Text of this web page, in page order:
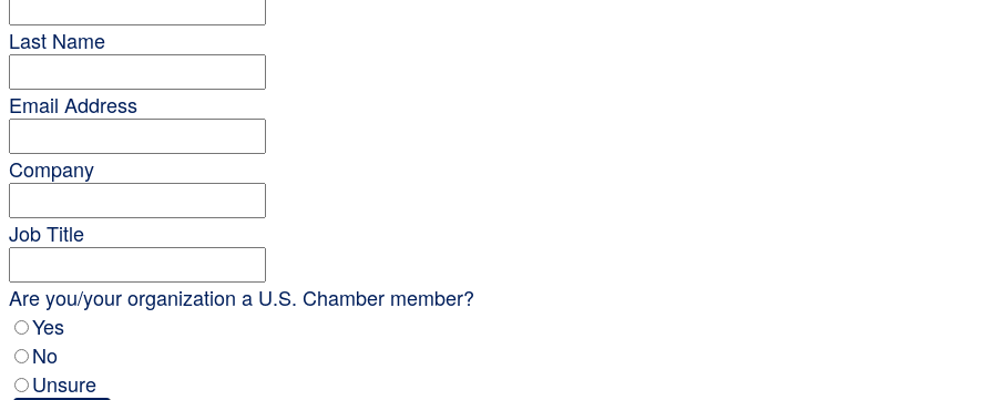
Last Name
Email Address
Company
Job Title
Are you/your organization a U.S. Chamber member?
Yes
No
Unsure